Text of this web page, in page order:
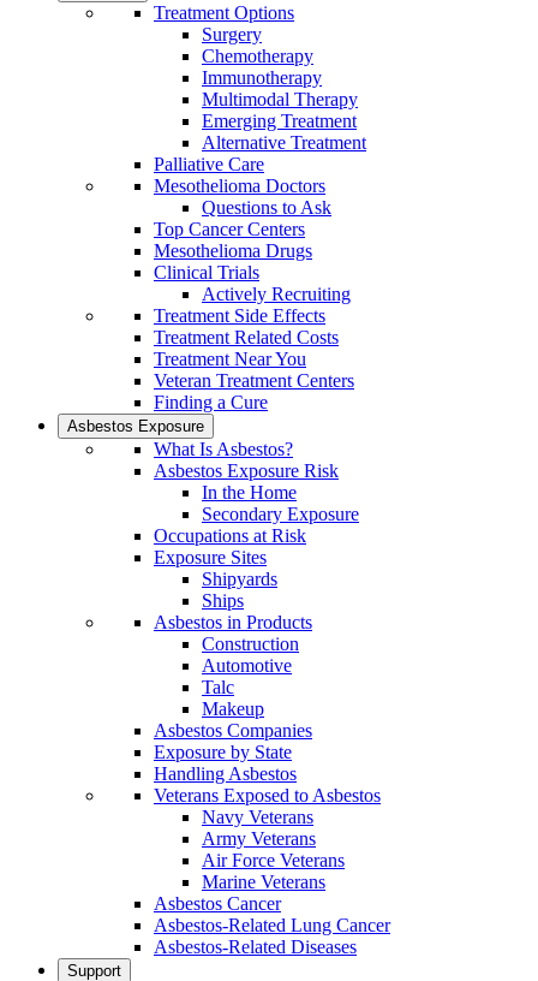
Treatment Options
Surgery
Chemotherapy
Immunotherapy
Multimodal Therapy
Emerging Treatment
Alternative Treatment
Palliative Care
Mesothelioma Doctors
Questions to Ask
Top Cancer Centers
Mesothelioma Drugs
Clinical Trials
Actively Recruiting
Treatment Side Effects
Treatment Related Costs
Treatment Near You
Veteran Treatment Centers
Finding a Cure
Asbestos Exposure
What Is Asbestos?
Asbestos Exposure Risk
In the Home
Secondary Exposure
Occupations at Risk
Exposure Sites
Shipyards
Ships
Asbestos in Products
Construction
Automotive
Talc
Makeup
Asbestos Companies
Exposure by State
Handling Asbestos
Veterans Exposed to Asbestos
Navy Veterans
Army Veterans
Air Force Veterans
Marine Veterans
Asbestos Cancer
Asbestos-Related Lung Cancer
Asbestos-Related Diseases
Support